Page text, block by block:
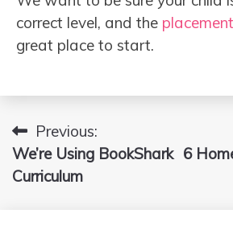
correct level, and the
great place to start.
Post
navigation
Previous:
We’re Using BookShark
Curriculum
6